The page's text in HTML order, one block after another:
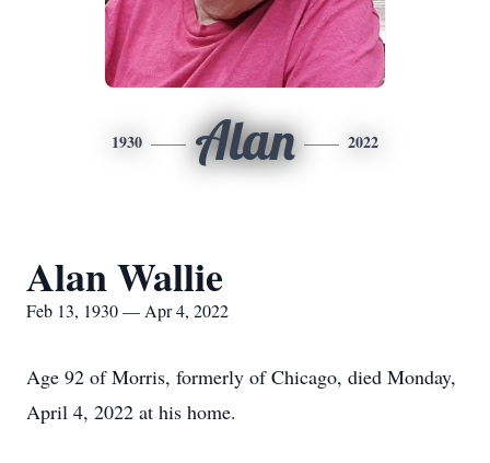
1930 Alan 2022
Alan Wallie
Feb 13, 1930 — Apr 4, 2022
Age 92 of Morris, formerly of Chicago, died Monday,
April 4, 2022 at his home.